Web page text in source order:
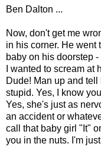
Ben Dalton ...
Now, don't get me
in his corner. He went
baby on his doorstep
I wanted to scream at
Dude! Man up and
stupid. Yes, I know
Yes, she's just as
an accident or
call that baby girl "It"
you in the nuts. I'm